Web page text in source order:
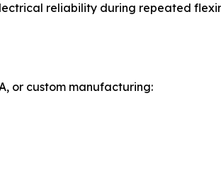
reliability during repeated
or custom manufacturing: